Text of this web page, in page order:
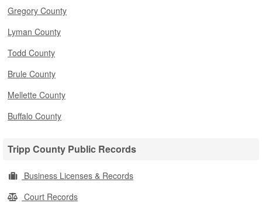
Gregory County
Lyman County
Todd County
Brule County
Mellette County
Buffalo County
Tripp County Public Records
Business Licenses & Records
Court Records